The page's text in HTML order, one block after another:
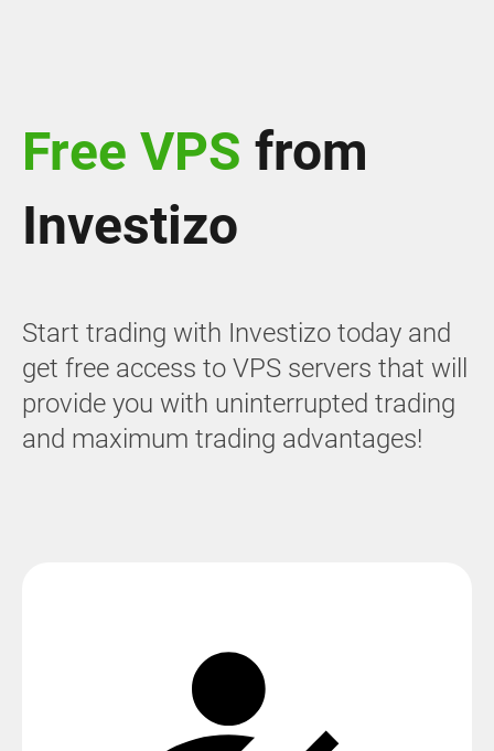
Free VPS from
Investizo
Start trading with Investizo today and
get free access to VPS servers that will
provide you with uninterrupted trading
and maximum trading advantages!